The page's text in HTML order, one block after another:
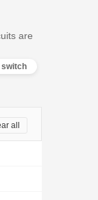
are
switch
all